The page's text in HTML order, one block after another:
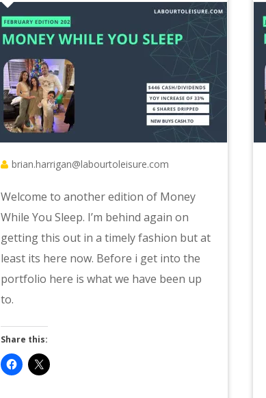
brian.harrigan@labourtoleisure.com
Welcome to another edition of Money
While You Sleep. I’m behind again on
getting this out in a timely fashion but at
least its here now. Before i get into the
portfolio here is what we have been up
to.
Share this: